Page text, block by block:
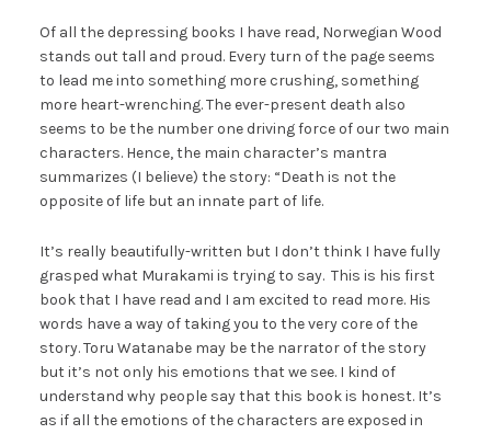
Of all the depressing books I have read, Norwegian Wood
stands out tall and proud. Every turn of the page seems
to lead me into something more crushing, something
more heart-wrenching. The ever-present death also
seems to be the number one driving force of our two main
characters. Hence, the main character’s mantra
summarizes (I believe) the story: “Death is not the
opposite of life but an innate part of life.
It’s really beautifully-written but I don’t think I have fully
grasped what Murakami is trying to say. This is his first
book that I have read and I am excited to read more. His
words have a way of taking you to the very core of the
story. Toru Watanabe may be the narrator of the story
but it’s not only his emotions that we see. I kind of
understand why people say that this book is honest. It’s
as if all the emotions of the characters are exposed in